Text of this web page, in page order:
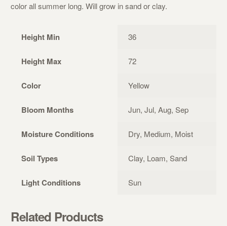
color all summer long. Will grow in sand or clay.
Height Min 36
Height Max 72
Color Yellow
Bloom Months Jun, Jul, Aug, Sep
Moisture Conditions Dry, Medium, Moist
Soil Types Clay, Loam, Sand
Light Conditions Sun
Related Products